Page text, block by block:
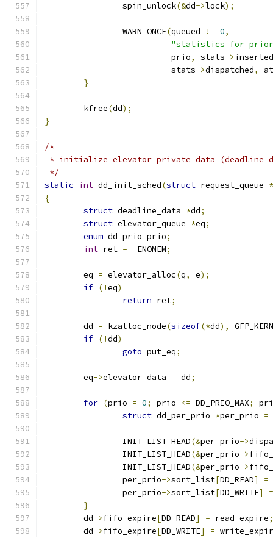
		spin_unlock
(&dd->lock);
		WARN_ONCE
(queued != 0,
"statistics for
			  prio
, stats->inserted
			  stats
->dispatched,
}
	kfree
(dd);
}
/*
* initialize elevator private data
*/
static int dd_init_sched(struct request_queue *
{
struct deadline_data *dd;
struct elevator_queue *eq;
enum dd_prio prio;
int ret = -ENOMEM;
	eq
= elevator_alloc(q, e);
if (!eq)
return ret;
	dd
= kzalloc_node(sizeof(*dd),
if (!dd)
goto put_eq;
	eq
->elevator_data = dd;
for (prio = 0; prio <= DD_PRIO_MAX;
struct dd_per_prio *per_prio =
		INIT_LIST_HEAD
(&per_prio->
		INIT_LIST_HEAD
(&per_prio->
		INIT_LIST_HEAD
(&per_prio->
		per_prio
->sort_list[DD_READ] =
		per_prio
->sort_list[DD_WRITE]
=
}
	dd
->fifo_expire[DD_READ] = read_expire;
	dd
->fifo_expire[DD_WRITE] =